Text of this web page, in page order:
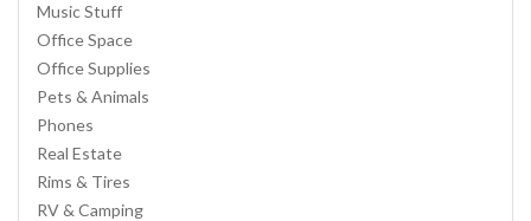
Music Stuff
Office Space
Office Supplies
Pets & Animals
Phones
Real Estate
Rims & Tires
RV & Camping